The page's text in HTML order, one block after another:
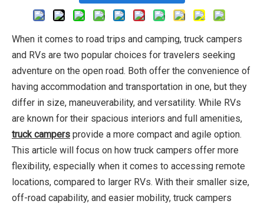
When it comes to road trips and camping, truck campers
and RVs are two popular choices for travelers seeking
adventure on the open road. Both offer the convenience of
having accommodation and transportation in one, but they
differ in size, maneuverability, and versatility. While RVs
are known for their spacious interiors and full amenities,
truck campers provide a more compact and agile option.
This article will focus on how truck campers offer more
flexibility, especially when it comes to accessing remote
locations, compared to larger RVs. With their smaller size,
off-road capability, and easier mobility, truck campers